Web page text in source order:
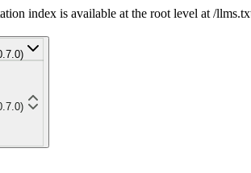
index is available at the root level at /